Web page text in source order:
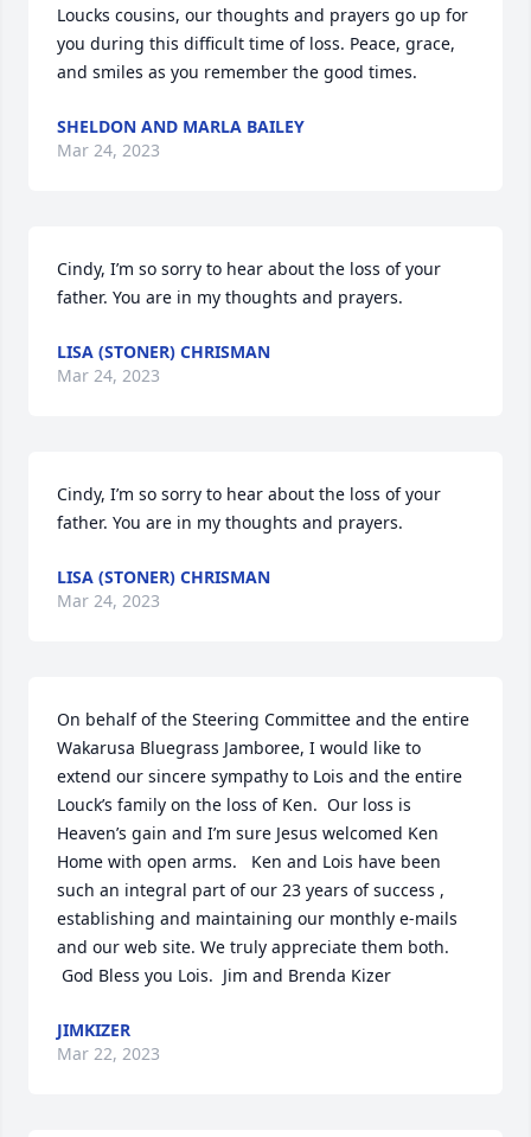
Loucks cousins, our thoughts and prayers go up for
you during this difficult time of loss. Peace, grace,
and smiles as you remember the good times.
SHELDON AND MARLA BAILEY
Mar 24, 2023
Cindy, I’m so sorry to hear about the loss of your
father. You are in my thoughts and prayers.
LISA (STONER) CHRISMAN
Mar 24, 2023
Cindy, I’m so sorry to hear about the loss of your
father. You are in my thoughts and prayers.
LISA (STONER) CHRISMAN
Mar 24, 2023
On behalf of the Steering Committee and the entire
Wakarusa Bluegrass Jamboree, I would like to
extend our sincere sympathy to Lois and the entire
Louck’s family on the loss of Ken.  Our loss is
Heaven’s gain and I’m sure Jesus welcomed Ken
Home with open arms.   Ken and Lois have been
such an integral part of our 23 years of success ,
establishing and maintaining our monthly e-mails
and our web site. We truly appreciate them both.
God Bless you Lois.  Jim and Brenda Kizer
JIMKIZER
Mar 22, 2023